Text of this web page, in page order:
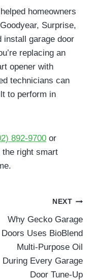
homeowners
Surprise,
install garage door
replacing an
opener with
technicians can
to perform in
892-9700 or
the right smart
NEXT
Why Gecko Garage
Doors Uses BioBlend
Multi-Purpose Oil
During Every Garage
Door Tune-Up